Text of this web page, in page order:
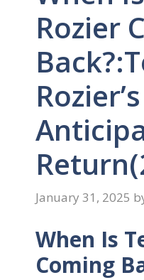
Rozier
Rozier’s
January 31, 2025
When Is
Coming